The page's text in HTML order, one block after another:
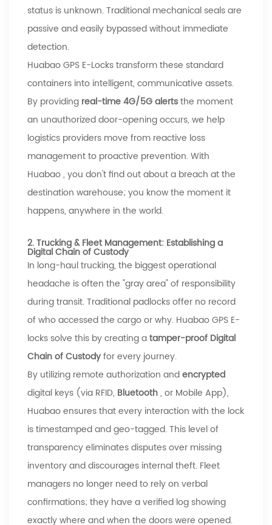
status is unknown. Traditional mechanical seals are
passive and easily bypassed without immediate
detection.
HuabaoGPS E-Locks transform these standard
containers into intelligent, communicative assets.
By providing real-time 4G/5G alertsthe moment
an unauthorized door-opening occurs, we help
logistics providers move from reactive loss
management to proactive prevention. With
Huabao, you don't find out about a breach at the
destination warehouse; you know the moment it
happens, anywhere in the world.
2. Trucking & Fleet Management: Establishing a
Digital Chain of Custody
In long-haul trucking, the biggest operational
headache is often the "gray area" of responsibility
during transit. Traditional padlocks offer no record
of who accessed the cargo or why. HuabaoGPS E-
locks solve this by creating atamper-proof Digital
Chain of Custodyfor every journey.
By utilizing remote authorization andencrypted
digital keys (via RFID, Bluetooth, or Mobile App),
Huabaoensures that every interaction with the lock
is timestamped and geo-tagged. This level of
transparency eliminates disputes over missing
inventory and discourages internal theft. Fleet
managers no longer need to rely on verbal
confirmations; they have a verified log showing
exactly where and when the doors were opened.